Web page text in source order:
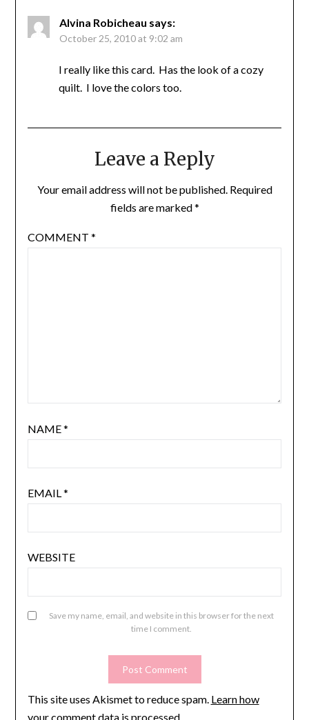
Alvina Robicheau says:
October 25, 2010 at 9:02 am
I really like this card. Has the look of a cozy
quilt. I love the colors too.
Leave a Reply
Your email address will not be published. Required
fields are marked*
COMMENT *
NAME*
EMAIL *
WEBSITE
Save my name, email, and website in this browser for the next
time I comment.
This site uses Akismet to reduce spam. Learn how
your comment data is processed.